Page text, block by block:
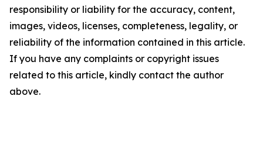
responsibility or liability for the accuracy, content,
images, videos, licenses, completeness, legality, or
reliability of the information contained in this article.
If you have any complaints or copyright issues
related to this article, kindly contact the author
above.